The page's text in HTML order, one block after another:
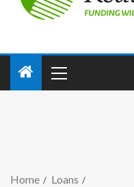
Home
Loans